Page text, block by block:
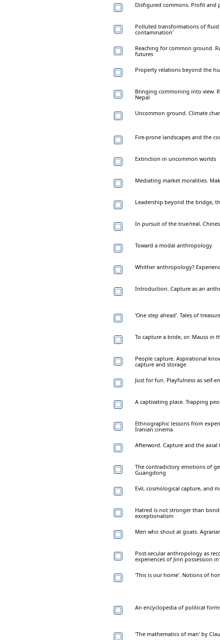
Disfigured commons. Profit
Polluted transformations of fluid
contamination'
Reaching for common ground.
futures
Property relations beyond the
Bringing commoning into view.
Nepal
Uncommon ground. Climate
Fire-prone landscapes and the
Extinction in uncommon worlds
Mediating market moralities.
Leadership beyond the bridge,
In pursuit of the true/real.
Toward a modal anthropology
Whither anthropology?
Introduction. Capture as an
'One step ahead'. Tales of
To capture a bride, or: Mauss in
People capture. Aspirational
capture and storage
Just for fun. Playfulness as self-
A captivating place. Trapping
Ethnographic lessons from
Iranian cinema
Afterword. Capture and the
The contradictory emotions of
Guangdong
Evil, cosmological capture, and
Hatred is not stronger than
exceptionalism
Men who shout at goats.
Post-secular anthropology as
experiences of Jinn possession
'This is our home'. Notions of
An encyclopedia of political
'The mathematics of man' by